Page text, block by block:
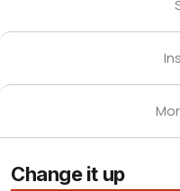
Change it up